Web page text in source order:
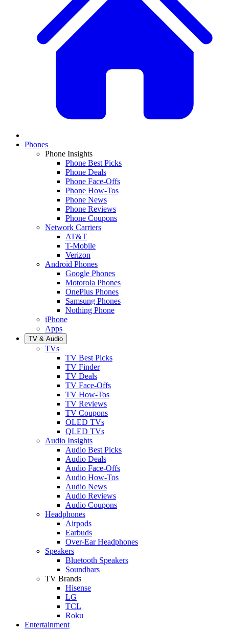
Phones
Phone Insights
Phone Best Picks
Phone Deals
Phone Face-Offs
Phone How-Tos
Phone News
Phone Reviews
Phone Coupons
Network Carriers
AT&T
T-Mobile
Verizon
Android Phones
Google Phones
Motorola Phones
OnePlus Phones
Samsung Phones
Nothing Phone
iPhone
Apps
TV & Audio
TVs
TV Best Picks
TV Finder
TV Deals
TV Face-Offs
TV How-Tos
TV Reviews
TV Coupons
OLED TVs
QLED TVs
Audio Insights
Audio Best Picks
Audio Deals
Audio Face-Offs
Audio How-Tos
Audio News
Audio Reviews
Audio Coupons
Headphones
Airpods
Earbuds
Over-Ear Headphones
Speakers
Bluetooth Speakers
Soundbars
TV Brands
Hisense
LG
TCL
Roku
Entertainment